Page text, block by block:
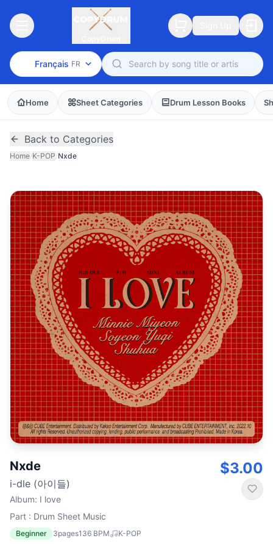
Français FR
Home Sheet Categories Drum Lesson Books
Back to Categories
Home/K-POP/Nxde
Nxde
i-dle (아이들)
Album: I love
Part : Drum Sheet Music
Beginner 3pages136 BPM K-POP
$3.00